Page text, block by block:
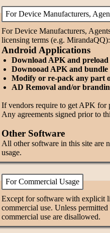
For Device Manufacturers,
For Device Manufacturers,
licensing terms (e.g. MirandaQQ):
Android Applications
Download APK and preload
Downooad APK and bundle
Modify or re-pack any part
AD Removal and/or
If vendors require to get APK for
Any agreements signed prior to
Other Software
All other software in this site are
usage.
For Commercial Usage
Except for software with explicit
commercial use. Unless
commercial use are disallowed.